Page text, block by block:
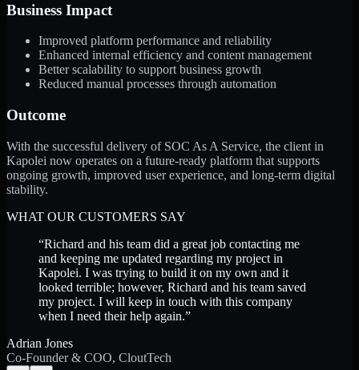
Business Impact
Improved platform performance and reliability
Enhanced internal efficiency and content management
Better scalability to support business growth
Reduced manual processes through automation
Outcome
With the successful delivery of SOC As A Service, the client in
Kapolei now operates on a future-ready platform that supports
ongoing growth, improved user experience, and long-term digital
stability.
WHAT OUR CUSTOMERS SAY
“Richard and his team did a great job contacting me
and keeping me updated regarding my project in
Kapolei. I was trying to build it on my own and it
looked terrible; however, Richard and his team saved
my project. I will keep in touch with this company
when I need their help again.”
Adrian Jones
Co-Founder & COO, CloutTech